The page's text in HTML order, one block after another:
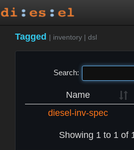
Tagged | inventory | dsl
Search:
Name
diesel-inv-spec
Showing 1 to 1 of